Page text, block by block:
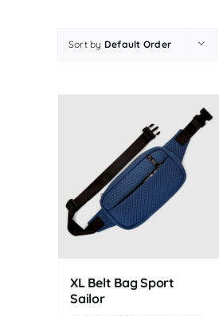
Sort by Default Order
XL Belt Bag Sport
Sailor